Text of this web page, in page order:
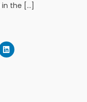
the […]